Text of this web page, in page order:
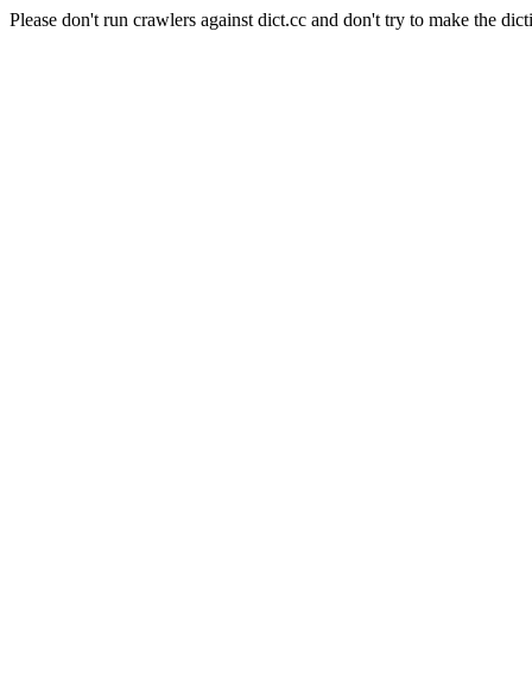
Please don't run crawlers against dict.cc and don't try to make the